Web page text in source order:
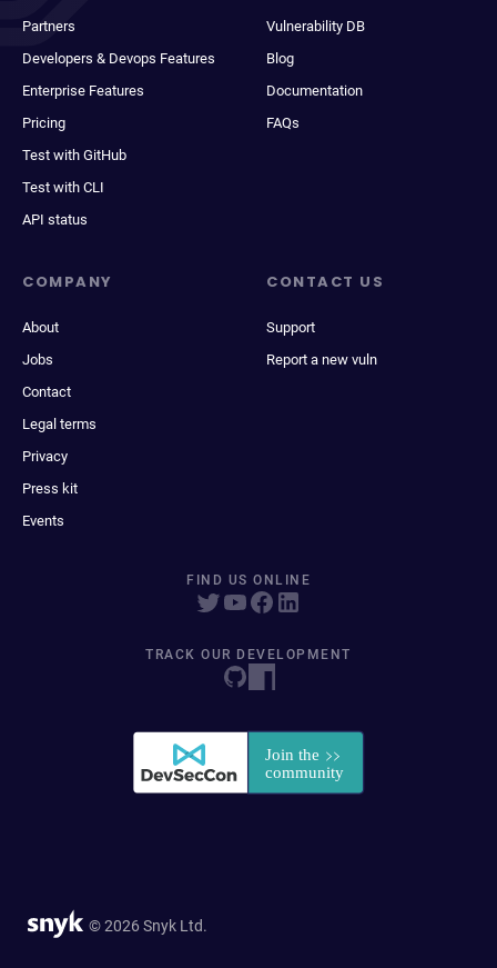
Partners
Developers & Devops Features
Enterprise Features
Pricing
Test with GitHub
Test with CLI
API status
Vulnerability DB
Blog
Documentation
FAQs
COMPANY
About
Jobs
Contact
Legal terms
Privacy
Press kit
Events
CONTACT US
Support
Report a new vuln
FIND US ONLINE
TRACK OUR DEVELOPMENT
© 2026 Snyk Ltd.